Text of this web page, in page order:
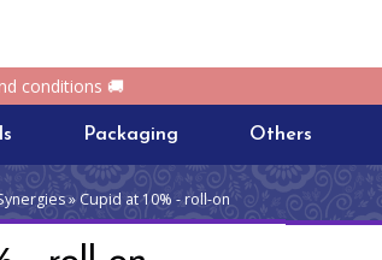
conditions 🚚
Packaging Others
» Cupid at 10% - roll-on